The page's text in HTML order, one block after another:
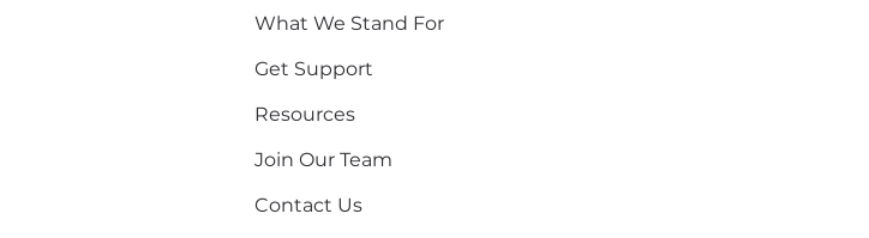
What We Stand For
Get Support
Resources
Join Our Team
Contact Us